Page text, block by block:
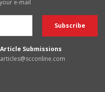
e-mail
Article Submissions
articles@scconline.com